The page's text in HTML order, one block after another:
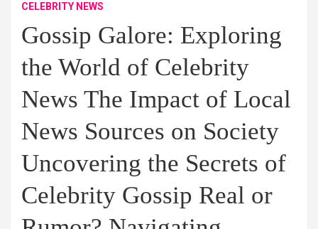
CELEBRITY NEWS
Gossip Galore: Exploring
the World of Celebrity
News The Impact of Local
News Sources on Society
Uncovering the Secrets of
Celebrity Gossip Real or